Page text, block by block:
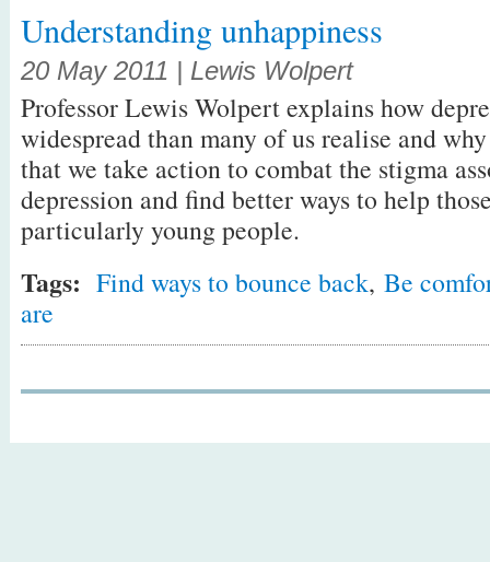
Understanding unhappiness
20 May 2011 | Lewis Wolpert
Professor Lewis Wolpert explains how
widespread than many of us realise and
that we take action to combat the stigma
depression and find better ways to help
particularly young people.
Tags: Find ways to bounce back, Be
are